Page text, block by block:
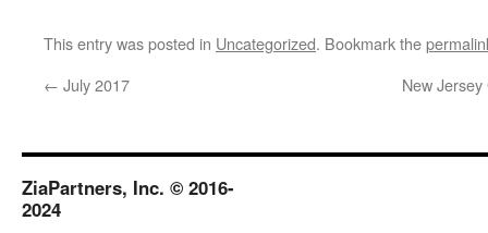
This entry was posted in Uncategorized. Bookmark the
← July 2017 New
ZiaPartners, Inc. © 2016-
2024